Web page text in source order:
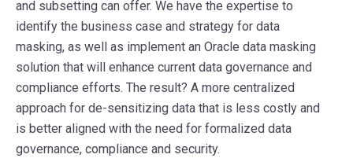
and subsetting can offer. We have the expertise to
identify the business case and strategy for data
masking, as well as implement an Oracle data masking
solution that will enhance current data governance and
compliance efforts. The result? A more centralized
approach for de-sensitizing data that is less costly and
is better aligned with the need for formalized data
governance, compliance and security.